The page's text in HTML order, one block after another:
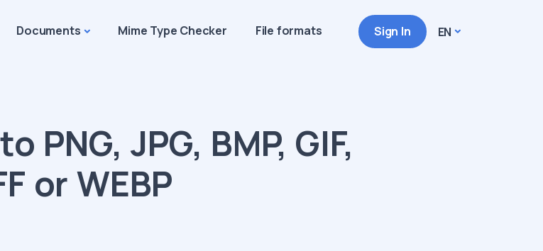
Documents Mime Type Checker File formats Sign In EN
PNG, JPG, BMP, GIF,
or WEBP